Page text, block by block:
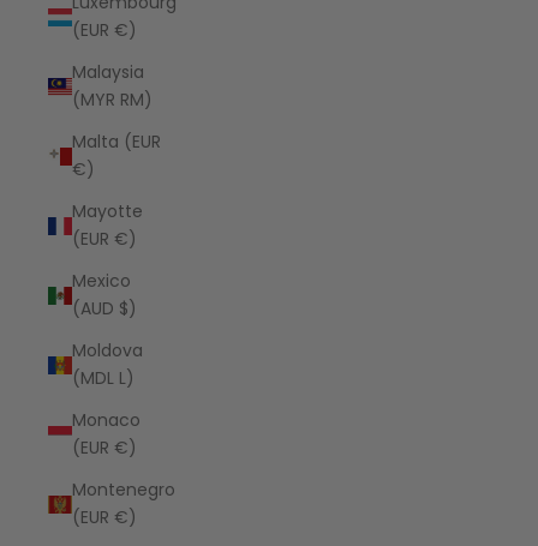
(EUR €)
Malaysia
(MYR RM)
Malta (EUR
€)
Mayotte
(EUR €)
Mexico
(AUD $)
Moldova
(MDL L)
Monaco
(EUR €)
Montenegro
(EUR €)